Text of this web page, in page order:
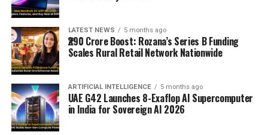
LATEST NEWS 5 months ago
₹290 Crore Boost: Rozana’s Series B Funding
Scales Rural Retail Network Nationwide
ARTIFICIAL INTELLIGENCE 5 months ago
UAE G42 Launches 8-Exaflop AI Supercomputer
in India for Sovereign AI 2026